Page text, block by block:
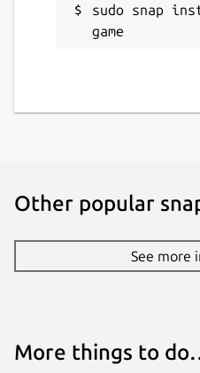
sudo snap
game
Other popular
See more
More things to